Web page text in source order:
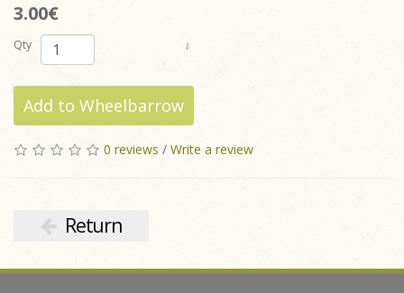
3.00€
Qty
Add to Wheelbarrow
0 reviews / Write a review
Return